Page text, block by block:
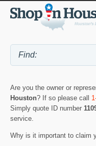
Are you the owner or
Houston? If so please call
Simply quote ID number
service.
Why is it important to claim